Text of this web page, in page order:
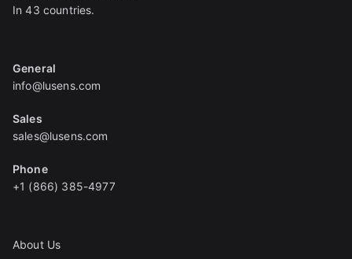
In 43 countries.
General
info@lusens.com
Sales
sales@lusens.com
Phone
+1 (866) 385-4977
About Us